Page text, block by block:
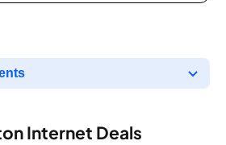
Internet Deals